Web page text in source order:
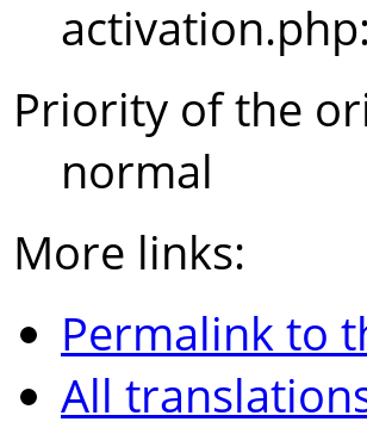
Priority of the
normal
More links:
Permalink to
All